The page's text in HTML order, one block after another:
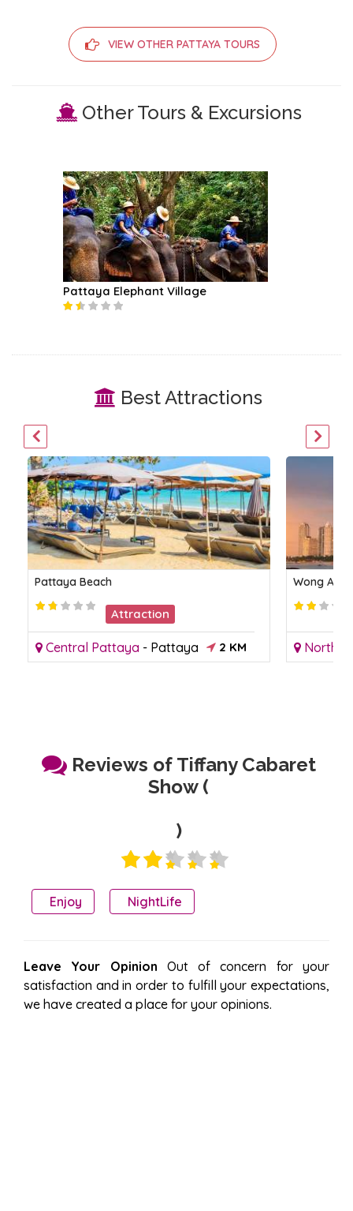
VIEW OTHER PATTAYA TOURS
Other Tours & Excursions
Pattaya Elephant Village
Best Attractions
Pattaya Beach
Attraction
Central Pattaya - Pattaya 2 KM
Wong
North
Reviews of Tiffany Cabaret
Show (
)
Enjoy NightLife
Leave Your Opinion Out of concern for your
satisfaction and in order to fulfill your expectations,
we have created a place for your opinions.